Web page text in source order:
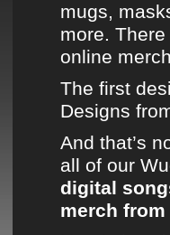
mugs,
more.
online
The first
Designs
And that’s
all of our
digital
merch from